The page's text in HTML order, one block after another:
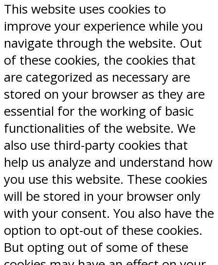
This website uses cookies to
improve your experience while you
navigate through the website. Out
of these cookies, the cookies that
are categorized as necessary are
stored on your browser as they are
essential for the working of basic
functionalities of the website. We
also use third-party cookies that
help us analyze and understand how
you use this website. These cookies
will be stored in your browser only
with your consent. You also have the
option to opt-out of these cookies.
But opting out of some of these